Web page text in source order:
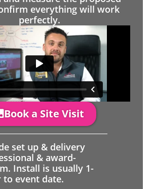
everything will work
perfectly.
Book a Site Visit
set up & delivery
& award-
Install is usually 1-
to event date.